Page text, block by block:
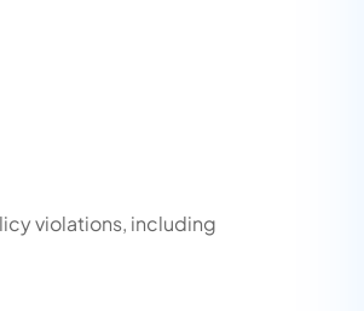
violations, including